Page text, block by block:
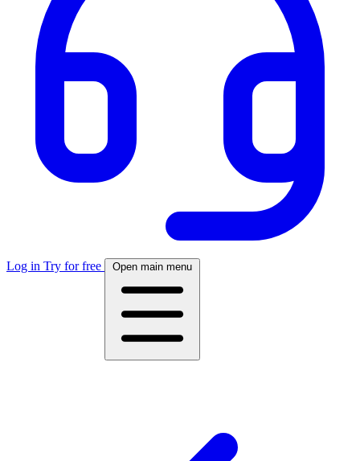
Log in Try for free Open main menu